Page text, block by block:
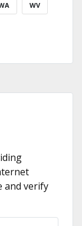
WV
and verify